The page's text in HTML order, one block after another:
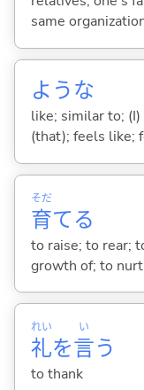
same
ような
like; similar to;
(that); feels like;
育
そだ
てる
to raise; to rear;
growth of; to
礼
れい
を言
い
う
to thank